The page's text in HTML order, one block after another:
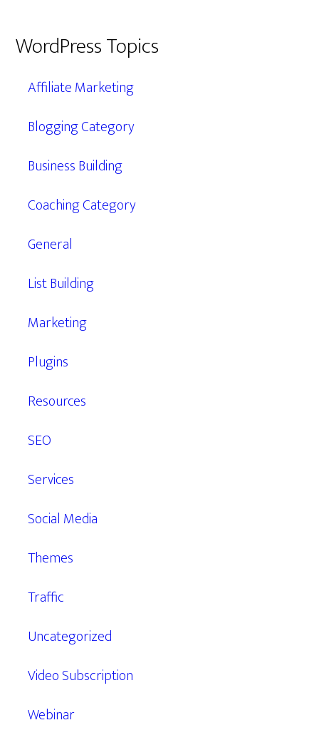
WordPress Topics
Affiliate Marketing
Blogging Category
Business Building
Coaching Category
General
List Building
Marketing
Plugins
Resources
SEO
Services
Social Media
Themes
Traffic
Uncategorized
Video Subscription
Webinar